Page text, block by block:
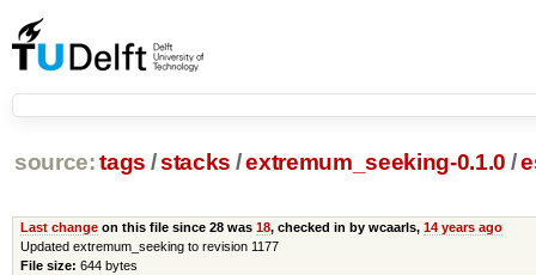
source: tags /stacks /extremum_seeking-0.1.0 /
Last changeon this file since 28 was 18, checked in by wcaarls, 14 years ago
Updated extremum_seeking to revision 1177
File size: 644 bytes